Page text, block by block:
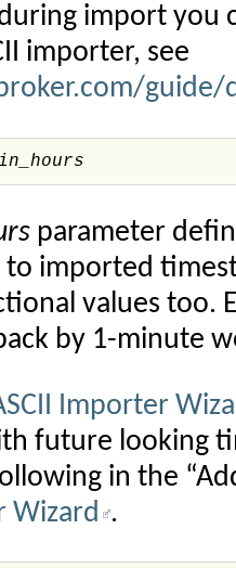
import you
importer, see
guide/
parameter
imported
values too.
by 1-minute
Importer
future looking
in the
Wizard .